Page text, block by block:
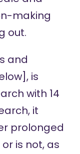
making
out.
and
is
with 14
it
prolonged
is not, as